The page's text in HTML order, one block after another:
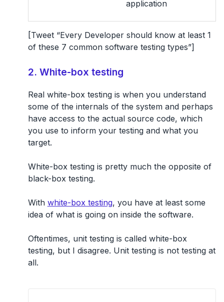
application
[Tweet “Every Developer should know at least 1
of these 7 common software testing types”]
2. White-box testing
Real white-box testing is when you understand
some of the internals of the system and perhaps
have access to the actual source code, which
you use to inform your testing and what you
target.
White-box testing is pretty much the opposite of
black-box testing.
With white-box testing, you have at least some
idea of what is going on inside the software.
Oftentimes, unit testing is called white-box
testing, but I disagree. Unit testing is not testing at
all.